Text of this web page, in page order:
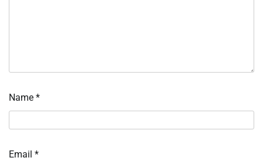
Name *
Email *